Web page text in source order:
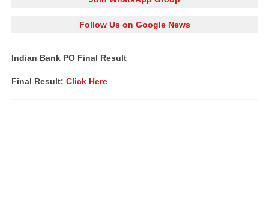
Follow Us on Google News
Indian Bank PO Final Result
Final Result: Click Here